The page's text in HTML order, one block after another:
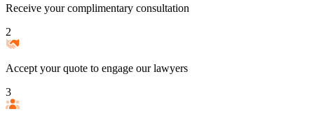
Receive your complimentary consultation
2
Accept your quote to engage our lawyers
3